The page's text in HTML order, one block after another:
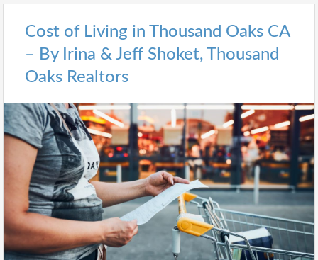
Cost of Living in Thousand Oaks CA
– By Irina & Jeff Shoket, Thousand
Oaks Realtors